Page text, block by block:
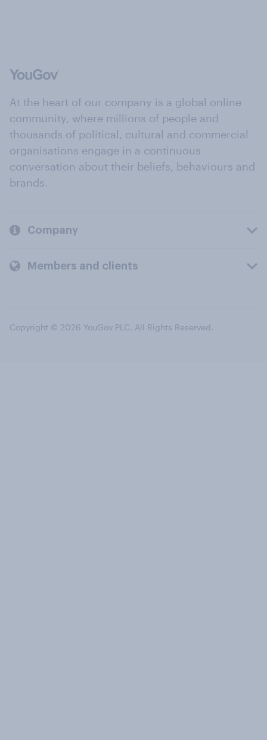
At the heart of our company is a global online
community, where millions of people and
thousands of political, cultural and commercial
organisations engage in a continuous
conversation about their beliefs, behaviours and
brands.
Company
Members and clients
Copyright © 2026 YouGov PLC. All Rights Reserved.